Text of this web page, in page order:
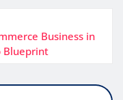
Business in
Blueprint